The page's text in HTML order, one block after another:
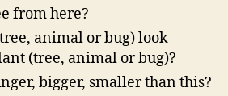
from here?
animal or bug) look
(tree, animal or bug)?
bigger, smaller than this?